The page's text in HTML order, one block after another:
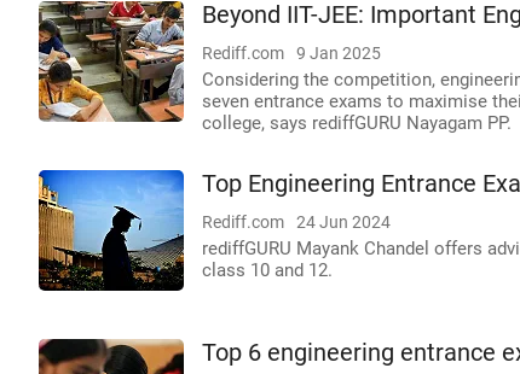
Beyond IIT-JEE: Important
Rediff.com 9 Jan 2025
Considering the competition,
seven entrance exams to maximise
college, says rediffGURU Nayagam PP.
Top Engineering Entrance
Rediff.com 24 Jun 2024
rediffGURU Mayank Chandel offers
class 10 and 12.
Top 6 engineering entrance